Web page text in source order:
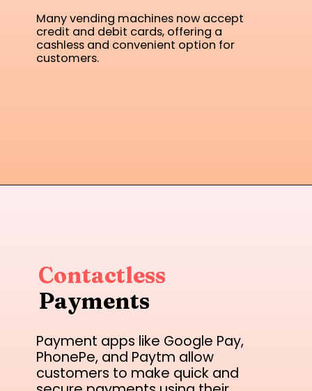
Many vending machines now accept
credit and debit cards, offering a
cashless and convenient option for
customers.
Contactless
Payments
Payment apps like Google Pay,
PhonePe, and Paytm allow
customers to make quick and